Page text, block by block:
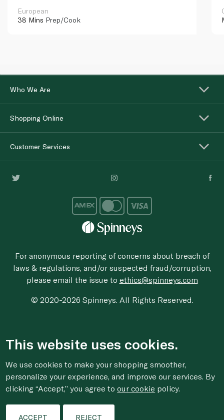
European
38 Mins Prep/Cook
Who We Are
Shopping Online
Customer Services
For anonymous reporting of concerns about breach of
laws & regulations, and/or suspected fraud/corruption,
please email the issue to ethics@spinneys.com
© 2020-2026 Spinneys. All Rights Reserved.
This website uses cookies.
We use cookies to make your shopping smoother,
personalize your experience, and improve our services. By
clicking “Accept,” you agree toour cookie policy.
ACCEPT REJECT